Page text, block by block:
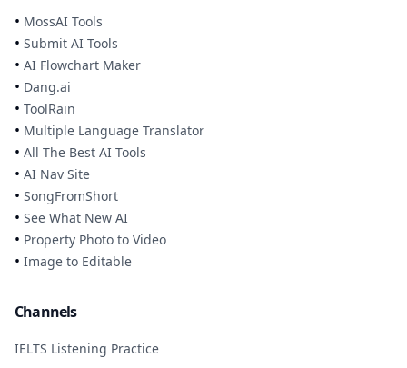
• MossAI Tools
• Submit AI Tools
• AI Flowchart Maker
• Dang.ai
• ToolRain
• Multiple Language Translator
• All The Best AI Tools
• AI Nav Site
• SongFromShort
• See What New AI
• Property Photo to Video
• Image to Editable
Channels
IELTS Listening Practice